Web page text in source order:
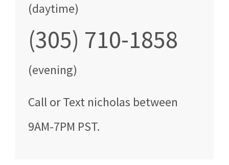
(daytime)
(305) 710-1858
(evening)
Callor Text nicholas between
9AM-7PM PST.